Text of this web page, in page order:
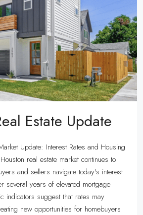
Estate Update
Update: Interest Rates and Housing
real estate market continues to
and sellers navigate today's interest
several years of elevated mortgage
indicators suggest that rates may
new opportunities for homebuyers